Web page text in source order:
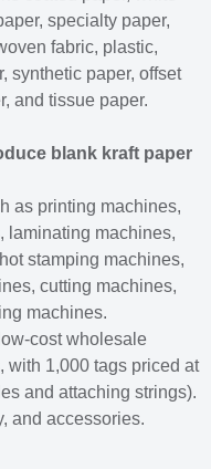
specialty paper,
fabric, plastic,
synthetic paper, offset
and tissue paper.
blank kraft paper
as printing machines,
laminating machines,
stamping machines,
cutting machines,
machines.
cost wholesale
with 1,000 tags priced at
and attaching strings).
and accessories.